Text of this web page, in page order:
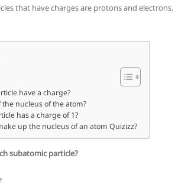
that have charges are protons and
have a charge?
nucleus of the atom?
has a charge of 1?
up the nucleus of an atom Quizizz?
subatomic particle?